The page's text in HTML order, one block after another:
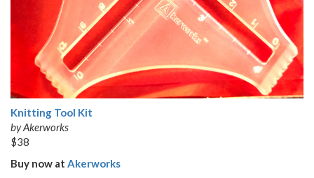
Knitting Tool Kit
by Akerworks
$38
Buy now at Akerworks